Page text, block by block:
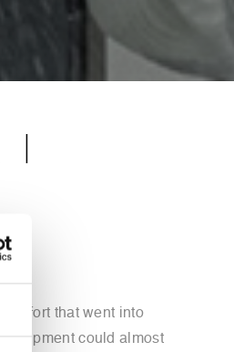
I
effort that went into
could almost